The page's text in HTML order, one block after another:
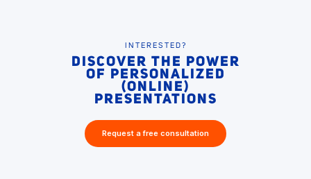
INTERESTED?
DISCOVER THE POWER
OF PERSONALIZED
(ONLINE)
PRESENTATIONS
Request a free consultation